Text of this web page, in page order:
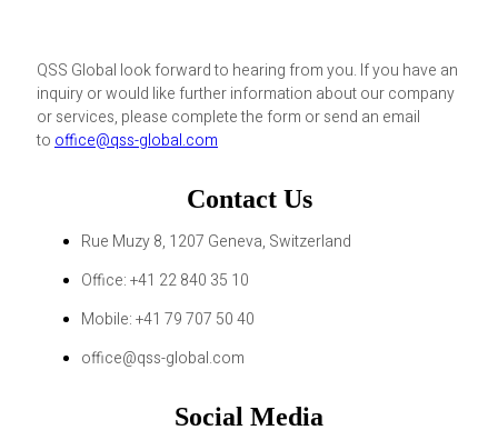
QSS Global look forward to hearing from you. If you have an
inquiry or would like further information about our company
or services, please complete the form or send an email
to office@qss-global.com
Contact Us
Rue Muzy 8, 1207 Geneva, Switzerland
Office: +41 22 840 35 10
Mobile: +41 79 707 50 40
office@qss-global.com
Social Media